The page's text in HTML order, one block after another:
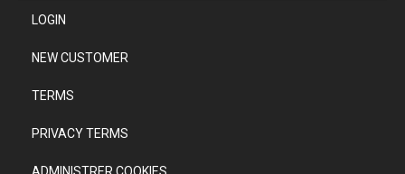
LOGIN
NEW CUSTOMER
TERMS
PRIVACY TERMS